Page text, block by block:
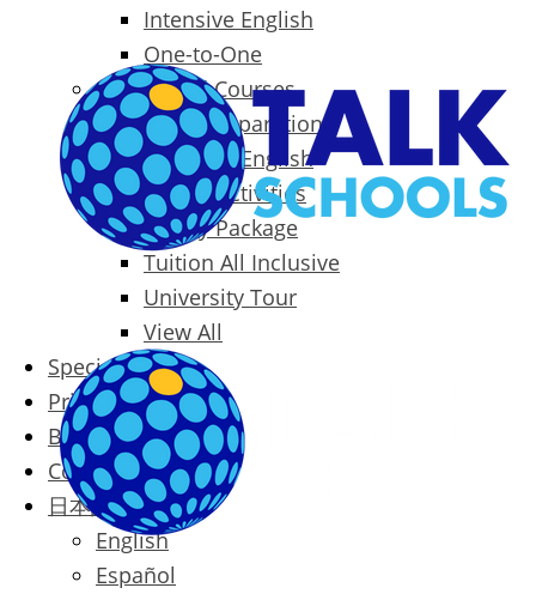
Intensive English
One-to-One
Specialized Courses
Exam Preparation
Business English
Packages & Activities
Family Package
Tuition All Inclusive
University Tour
View All
Special Offers
Prices
Blog
Contact
日本語
English
Español